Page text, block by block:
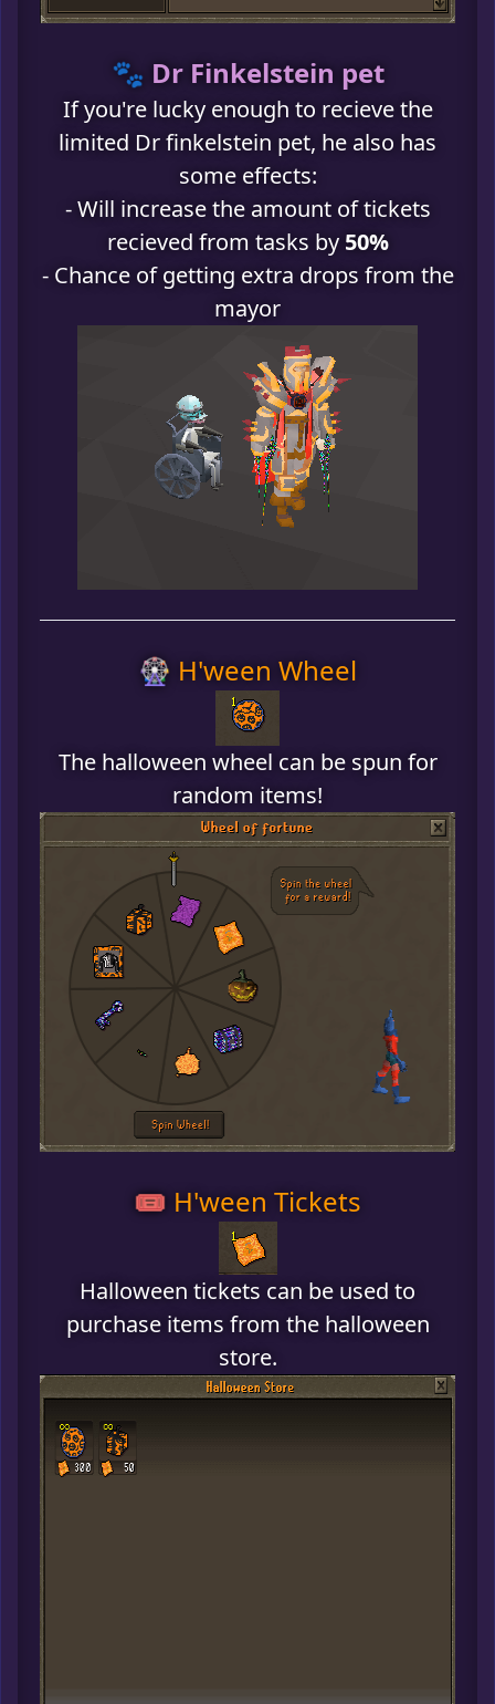
🐾 Dr Finkelstein pet
If you're lucky enough to recieve the
limited Dr finkelstein pet, he also has
some effects:
- Will increase the amount of tickets
recieved from tasks by 50%
- Chance of getting extra drops from the
mayor
🎡 H'ween Wheel
The halloween wheel can be spun for
random items!
🎟️ H'ween Tickets
Halloween tickets can be used to
purchase items from the halloween
store.